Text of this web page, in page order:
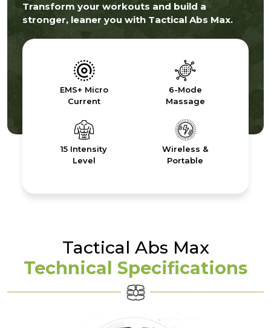
Transform your workouts and build a
stronger, leaner you with Tactical Abs Max.
EMS+ Micro
Current
6-Mode
Massage
15 Intensity
Level
Wireless &
Portable
Tactical Abs Max
Technical Specifications